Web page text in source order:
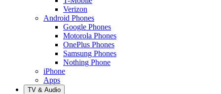
Verizon
Android Phones
Google Phones
Motorola Phones
OnePlus Phones
Samsung Phones
Nothing Phone
iPhone
Apps
TV & Audio